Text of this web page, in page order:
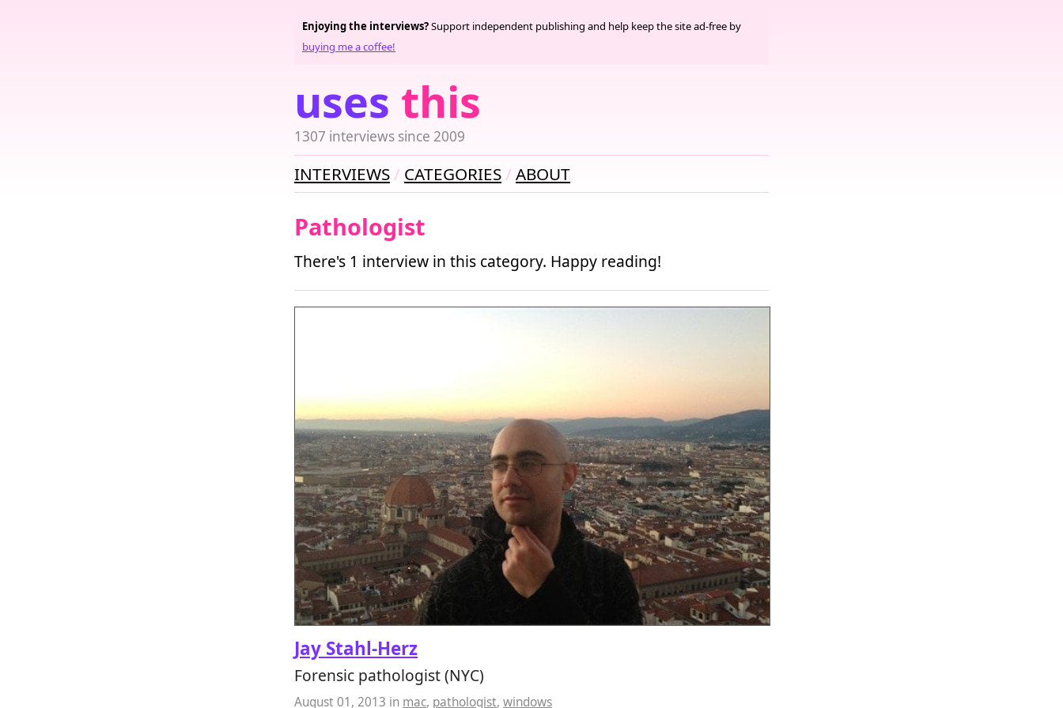
uses this
1307 interviews since 2009
Enjoying the interviews?Support independent publishing and help keep the site ad-free by
buying me a coffee!
INTERVIEWS CATEGORIES ABOUT
Pathologist
There's 1 interview in this category. Happy reading!
Jay Stahl-Herz
Forensic pathologist (NYC)
August 01, 2013 in mac, pathologist, windows